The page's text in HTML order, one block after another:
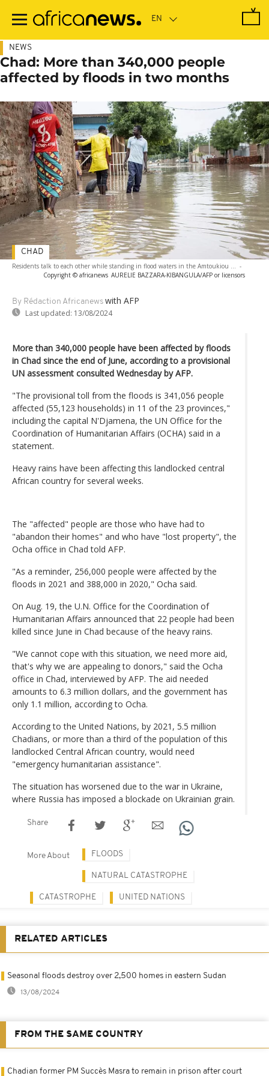
main
NEWS
Chad: More than 340,000 people
affected by floods in two months
Residents talk to each other while standing in flood waters in the Amtoukiou ... -
Copyright © africanews AURELIE BAZZARA-KIBANGULA/AFP or licensors
By Rédaction Africanews with AFP
Last updated: 13/08/2024
CHAD
More than 340,000 people have been affected by floods
in Chad since the end of June, according to a provisional
UN assessment consulted Wednesday by AFP.
"The provisional toll from the floods is 341,056 people
affected (55,123 households) in 11 of the 23 provinces,"
including the capital N'Djamena, the UN Office for the
Coordination of Humanitarian Affairs (OCHA) said in a
statement.
Heavy rains have been affecting this landlocked central
African country for several weeks.
The "affected" people are those who have had to
"abandon their homes" and who have "lost property", the
Ocha office in Chad told AFP.
"As a reminder, 256,000 people were affected by the
floods in 2021 and 388,000 in 2020," Ocha said.
On Aug. 19, the U.N. Office for the Coordination of
Humanitarian Affairs announced that 22 people had been
killed since June in Chad because of the heavy rains.
"We cannot cope with this situation, we need more aid,
that's why we are appealing to donors," said the Ocha
office in Chad, interviewed by AFP. The aid needed
amounts to 6.3 million dollars, and the government has
only 1.1 million, according to Ocha.
According to the United Nations, by 2021, 5.5 million
Chadians, or more than a third of the population of this
landlocked Central African country, would need
"emergency humanitarian assistance".
The situation has worsened due to the war in Ukraine,
where Russia has imposed a blockade on Ukrainian grain.
Share
More About FLOODS
NATURAL CATASTROPHE
CATASTROPHE UNITED NATIONS
RELATED ARTICLES
Seasonal floods destroy over 2,500 homes in eastern Sudan
13/08/2024
FROM THE SAME COUNTRY
Chadian former PM Succès Masra to remain in prison after court